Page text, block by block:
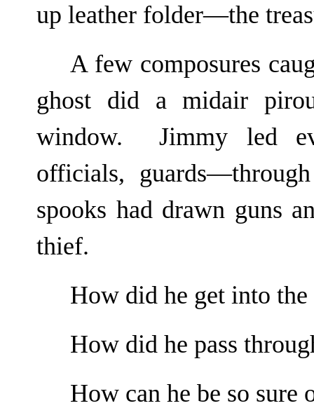
up leather folder—the
A few composures
ghost did a midair
window. Jimmy led
officials,
spooks had drawn guns
thief.
How did he get into
How did he pass
How can he be so sure